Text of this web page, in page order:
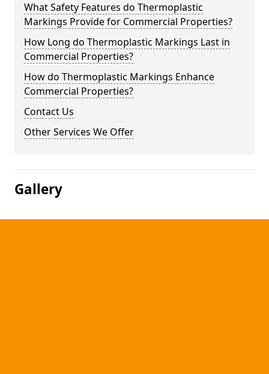
What Safety Features do Thermoplastic
Markings Provide for Commercial Properties?
How Long do Thermoplastic Markings Last in
Commercial Properties?
How do Thermoplastic Markings Enhance
Commercial Properties?
Contact Us
Other Services We Offer
Gallery